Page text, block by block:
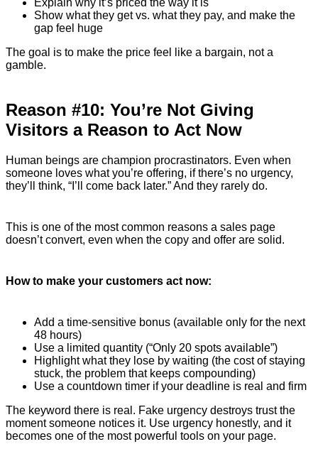
Show what they get vs. what they pay, and make the
gap feel huge
The goal is to make the price feel like a bargain, not a
gamble.
Reason #10: You’re Not Giving
Visitors a Reason to Act Now
Human beings are champion procrastinators. Even when
someone loves what you’re offering, if there’s no urgency,
they’ll think, “I’ll come back later.” And they rarely do.
This is one of the most common reasons a sales page
doesn’t convert, even when the copy and offer are solid.
How to make your customers act now:
Add a time-sensitive bonus (available only for the next
48 hours)
Use a limited quantity (“Only 20 spots available”)
Highlight what they lose by waiting (the cost of staying
stuck, the problem that keeps compounding)
Use a countdown timer if your deadline is real and firm
The keyword there is real. Fake urgency destroys trust the
moment someone notices it. Use urgency honestly, and it
becomes one of the most powerful tools on your page.